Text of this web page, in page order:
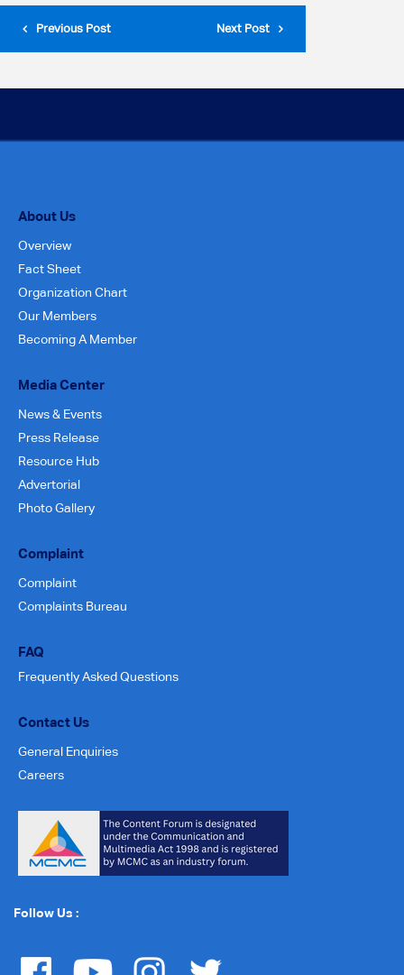
Previous Post Next Post
About Us
Overview
Fact Sheet
Organization Chart
Our Members
Becoming A Member
Media Center
News & Events
Press Release
Resource Hub
Advertorial
Photo Gallery
Complaint
Complaint
Complaints Bureau
FAQ
Frequently Asked Questions
Contact Us
General Enquiries
Careers
Follow Us :